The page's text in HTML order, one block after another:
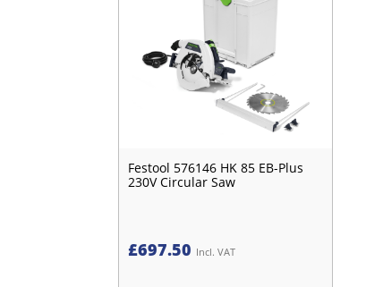
Festool 576146 HK 85 EB-Plus
230V Circular Saw
£697.50 Incl. VAT